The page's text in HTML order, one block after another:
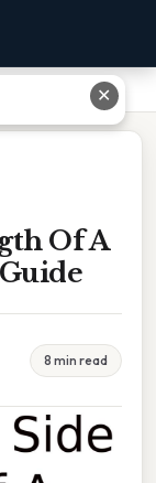
by-Step Guide
Of A
8 min read
✕